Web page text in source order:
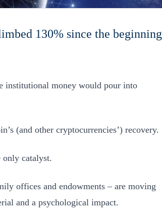
130% since the beginning
institutional money would pour into
(and other cryptocurrencies’) recovery.
only catalyst.
offices and endowments – are moving
and a psychological impact.